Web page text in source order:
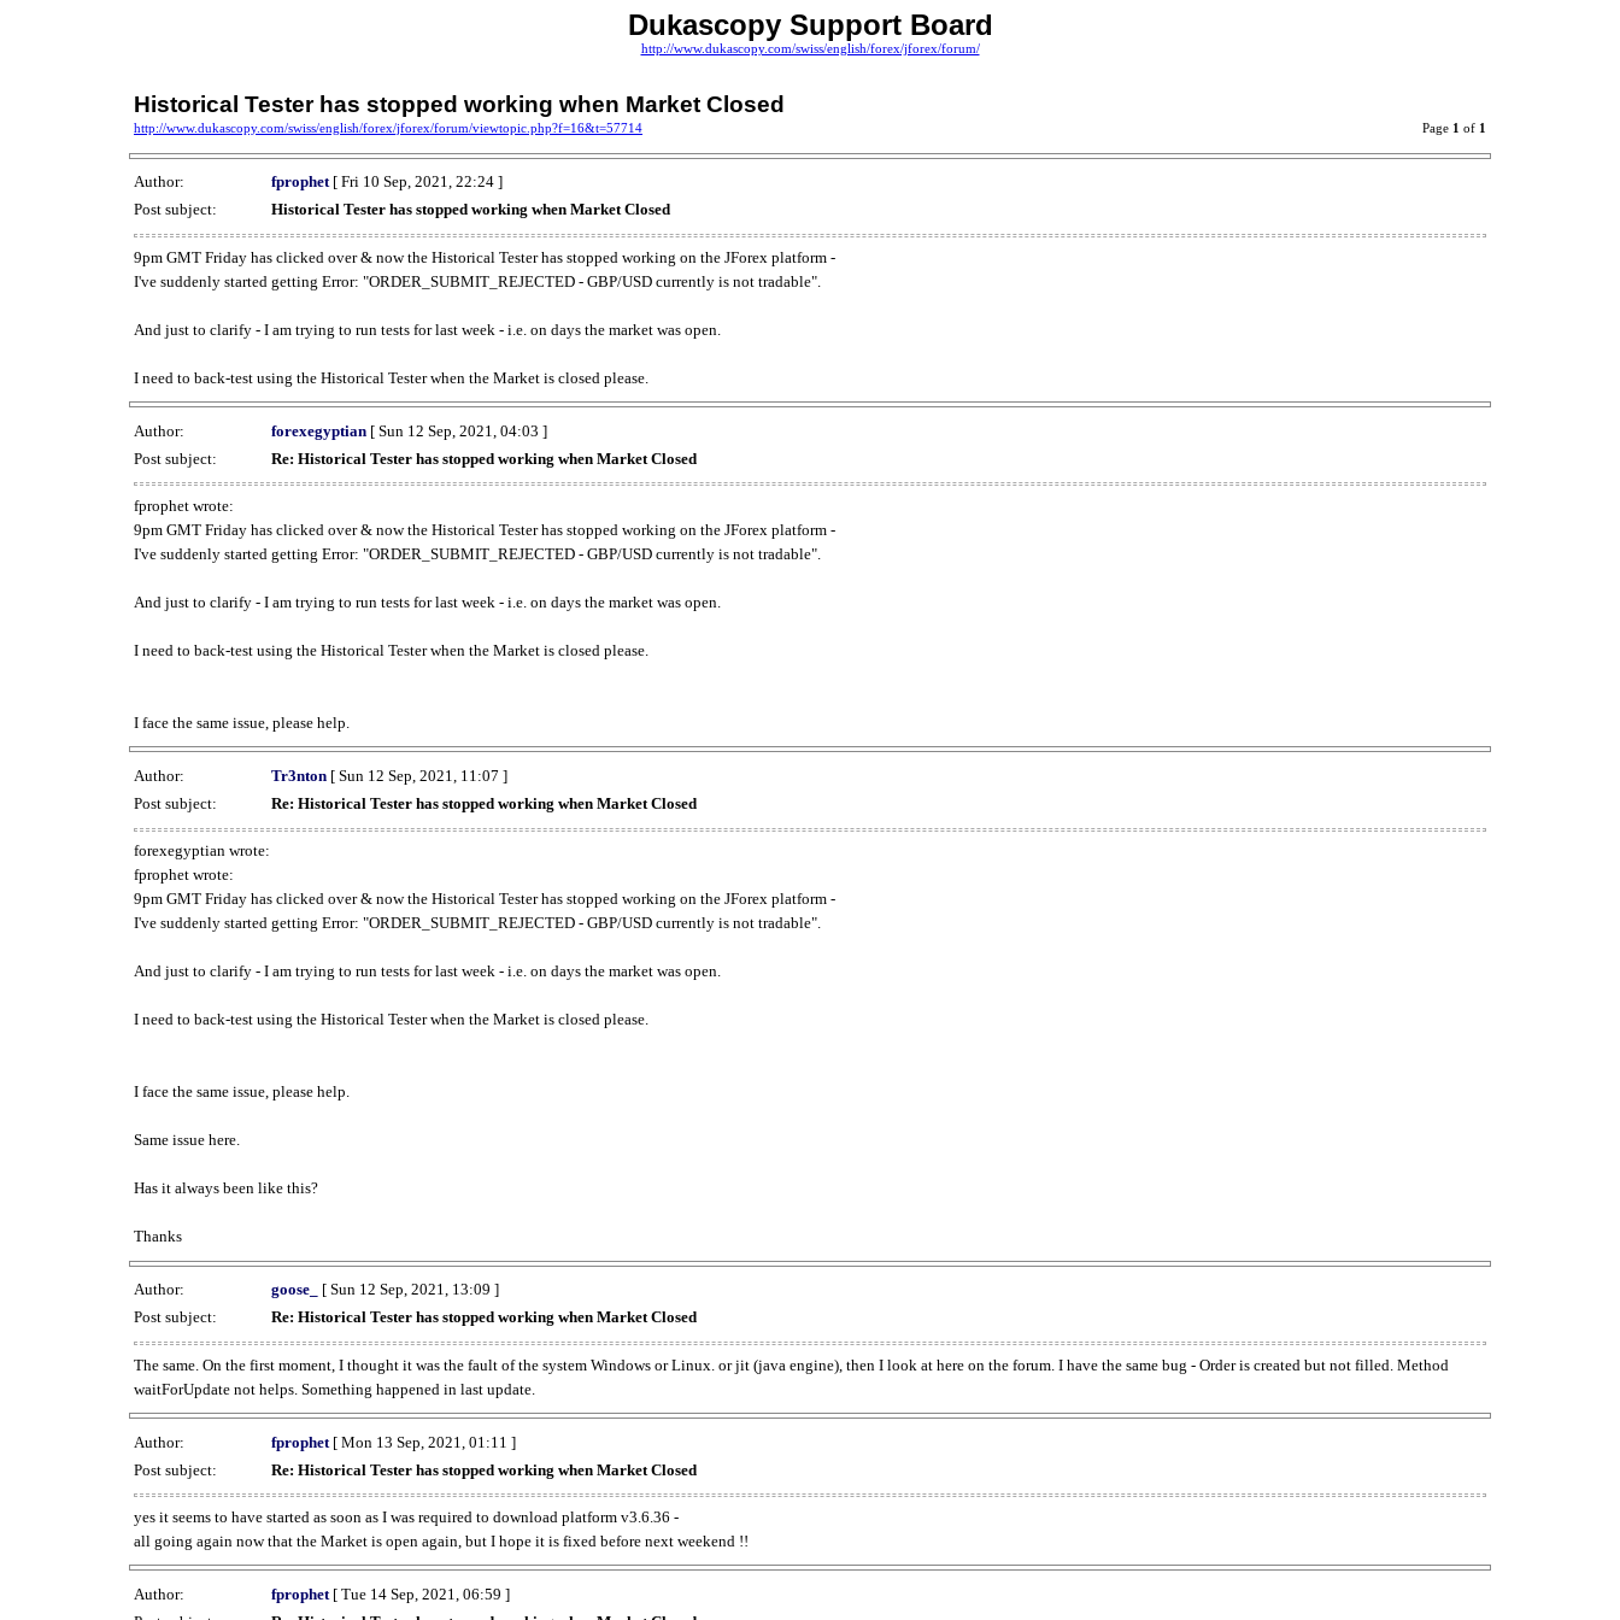
Dukascopy Support Board
http://www.dukascopy.com/swiss/english/forex/jforex/forum/
Historical Tester has stopped working when Market Closed
http://www.dukascopy.com/swiss/english/forex/jforex/forum/viewtopic.php?f=16&t=57714 Page 1 of 1
Author: fprophet[ Fri 10 Sep, 2021, 22:24 ]
Post subject:
Historical Tester has stopped working when Market Closed
9pm GMT Friday has clicked over & now the Historical Tester has stopped working on the JForex platform -
I've suddenly started getting Error: "ORDER_SUBMIT_REJECTED - GBP/USD currently is not tradable".
And just to clarify - I am trying to run tests for last week - i.e. on days the market was open.
I need to back-test using the Historical Tester when the Market is closed please.
Author: forexegyptian [ Sun 12 Sep, 2021, 04:03 ]
Post subject:
Re: Historical Tester has stopped working when Market Closed
fprophet wrote:
9pm GMT Friday has clicked over & now the Historical Tester has stopped working on the JForex platform -
I've suddenly started getting Error: "ORDER_SUBMIT_REJECTED - GBP/USD currently is not tradable".
And just to clarify - I am trying to run tests for last week - i.e. on days the market was open.
I need to back-test using the Historical Tester when the Market is closed please.
I face the same issue, please help.
Author: Tr3nton [ Sun 12 Sep, 2021, 11:07 ]
Post subject:
Re: Historical Tester has stopped working when Market Closed
forexegyptian wrote:
fprophet wrote:
9pm GMT Friday has clicked over & now the Historical Tester has stopped working on the JForex platform -
I've suddenly started getting Error: "ORDER_SUBMIT_REJECTED - GBP/USD currently is not tradable".
And just to clarify - I am trying to run tests for last week - i.e. on days the market was open.
I need to back-test using the Historical Tester when the Market is closed please.
I face the same issue, please help.
Same issue here.
Has it always been like this?
Thanks
Author: goose_
[ Sun 12 Sep, 2021, 13:09 ]
Post subject:
Re: Historical Tester has stopped working when Market Closed
The same. On the first moment, I thought it was the fault of the system Windows or Linux. or jit (java engine), then I look at here on the forum. I have the same bug - Order is created but not filled. Method
waitForUpdate not helps. Something happened in last update.
Author: fprophet [ Mon 13 Sep, 2021, 01:11 ]
Post subject:
Re: Historical Tester has stopped working when Market Closed
yes it seems to have started as soon as I was required to download platform v3.6.36 -
all going again now that the Market is open again, but I hope it is fixed before next weekend !!
Author: fprophet [ Tue 14 Sep, 2021, 06:59 ]